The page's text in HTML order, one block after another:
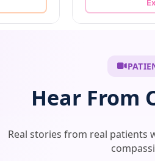
Hear From
Real stories from real patients